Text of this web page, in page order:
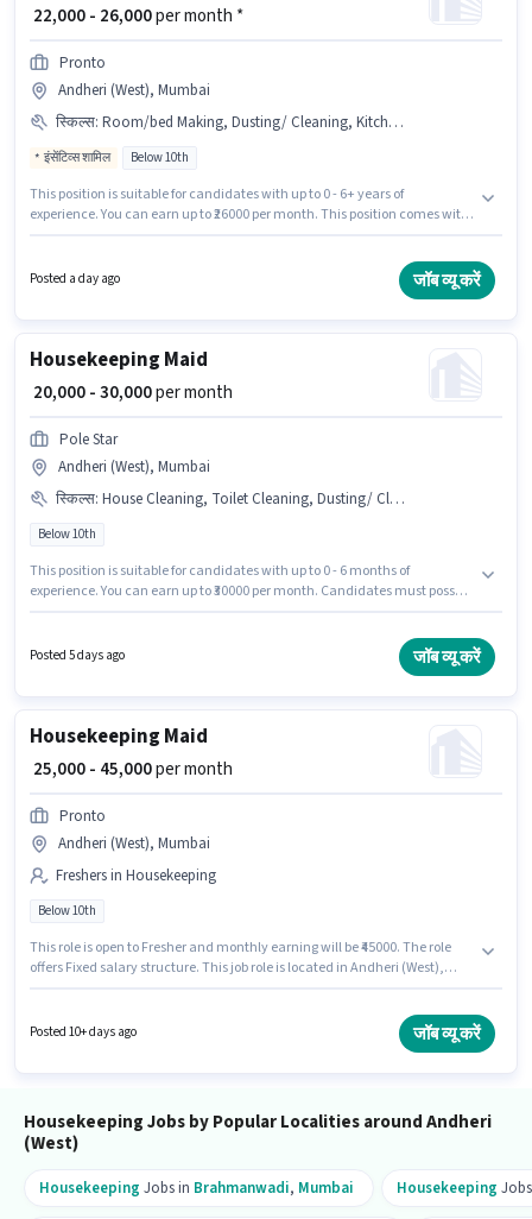
₹ 22,000 - 26,000per month *
Pronto
Andheri (West), Mumbai
स्किल्स: Room/bed Making, Dusting/ Cleaning, Kitchen Cleaning, Toilet Cleaning, House Cleaning
इंसेंटिव्स शामिल Below 10th
This position is suitable for candidates with up to 0 - 6+ years of
experience. You can earn up to ₹26000 per month. This position comes with
located in Andheri (West), Mumbai. To qualify for this job role, the
candidate must have skills such as House Cleaning, Toilet Cleaning,
Posted a day ago जॉब व्यू करें
Housekeeping Maid
₹ 20,000 - 30,000per month
Pole Star
Andheri (West), Mumbai
स्किल्स: House Cleaning, Toilet Cleaning, Dusting/ Cleaning, Kitchen Cleaning
Below 10th
This position is suitable for candidates with up to 0 - 6 months of
experience. You can earn up to ₹30000 per month. Candidates must possess
salary structure. Candidates Below 10th are ideal for this role. The job role
Posted 5 days ago जॉब व्यू करें
Housekeeping Maid
₹ 25,000 - 45,000per month
Pronto
Andheri (West), Mumbai
Freshers in Housekeeping
Below 10th
This role is open to Fresher and monthly earning will be ₹45000. The role
offers Fixed salary structure. This job role is located in Andheri (West),
Posted 10+ days ago जॉब व्यू करें
Housekeeping Jobs by Popular Localities around Andheri
(West)
Housekeeping Jobs in Brahmanwadi, Mumbai Housekeeping